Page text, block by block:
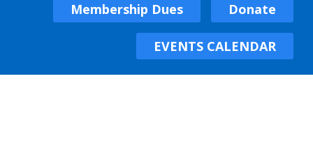
Membership Dues Donate
EVENTS CALENDAR